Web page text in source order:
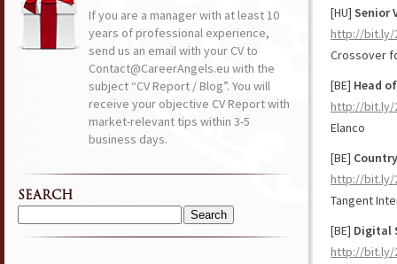
[HU] Senior
http://bit.ly/
Crossover
[BE] Head
http://bit.ly/
Elanco
[BE]
http://bit.ly/
Tangent
[BE] Digital
http://bit.ly/
If you are a manager with at least 10
years of professional experience,
send us an email with your CV to
Contact@CareerAngels.eu with the
subject “CV Report / Blog”. You will
receive your objective CV Report with
market-relevant tips within 3-5
business days.
SEARCH
Search
for: